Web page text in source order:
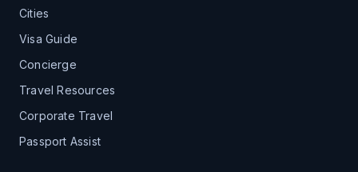
Cities
Visa Guide
Concierge
Travel Resources
Corporate Travel
Passport Assist